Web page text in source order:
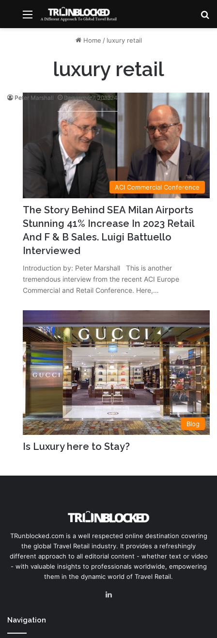
Menu
Home / luxury retail
luxury retail
ACI Commercial Conference
Peter Marshall December 10, 2024
The Story Behind SEA Milan Airports
Stunning 41% Increase In 2023 Retail
And F & B Sales. Luigi Battuello
Interviewed
Introduction by: Peter Marshall This is another
tremendous interview from the recent ACI Europe
Commercial and Retail Conference. Here,…
Blog
Peter Marshall January 29, 2018
Is Luxury here to Stay?
TRunblocked.com is a well respected online destination covering
the global Travel Retail industry. It provides a refreshingly
different approach to all editorial content - whether text or video
- with valuable insights to professionals worldwide, empowering
them in the dynamic world of Travel Retail.
Navigation